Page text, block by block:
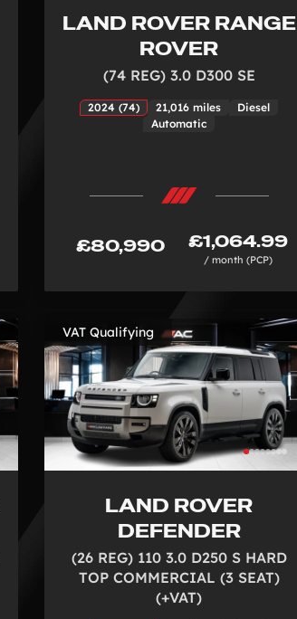
LAND ROVER RANGE
ROVER
(74 REG) 3.0 D300 SE
2024 (74) 21,016 miles
Diesel
Automatic
£80,990 £1,064.99
/ month (PCP)
VAT Qualifying
LAND ROVER
DEFENDER
(26 REG) 110 3.0 D250 S HARD
TOP COMMERCIAL (3 SEAT)
(+VAT)